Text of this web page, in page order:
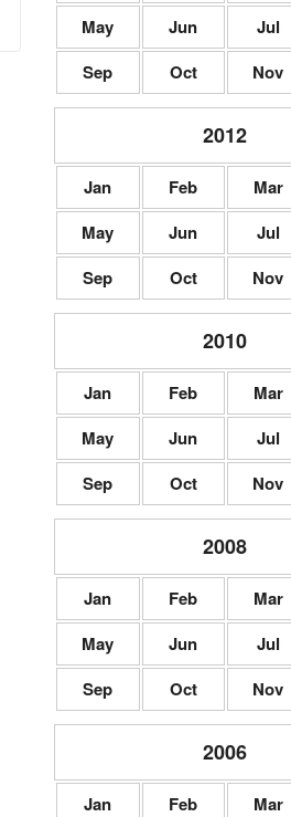
May
Jun Jul
Sep
Oct Nov
2012
Jan Feb Mar
May
Jun Jul
Sep
Oct Nov
2010
Jan Feb Mar
May
Jun Jul
Sep
Oct Nov
2008
Jan Feb Mar
May
Jun Jul
Sep
Oct Nov
2006
Jan Feb Mar